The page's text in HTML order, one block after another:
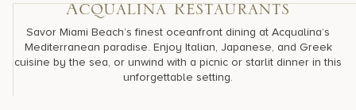
Acqualina Restaurants
Savor Miami Beach’s finest oceanfront dining at Acqualina’s
Mediterranean paradise. Enjoy Italian, Japanese, and Greek
cuisine by the sea, or unwind with a picnic or starlit dinner in this
unforgettable setting.